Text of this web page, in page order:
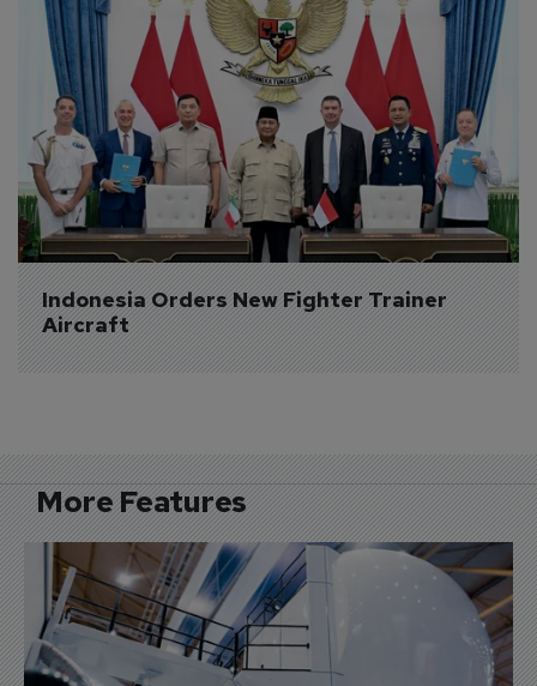
Indonesia Orders New Fighter Trainer
Aircraft
More Features